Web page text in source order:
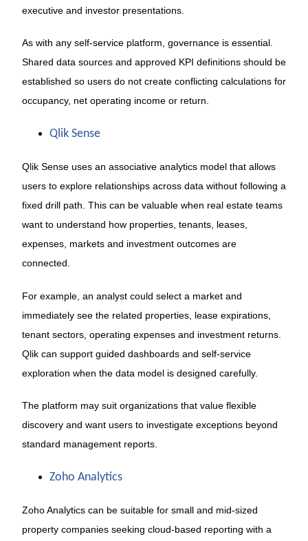
executive and investor presentations.
As with any self-service platform, governance is essential.
Shared data sources and approved KPI definitions should be
established so users do not create conflicting calculations for
occupancy, net operating income or return.
Qlik Sense
Qlik Sense uses an associative analytics model that allows
users to explore relationships across data without following a
fixed drill path. This can be valuable when real estate teams
want to understand how properties, tenants, leases,
expenses, markets and investment outcomes are
connected.
For example, an analyst could select a market and
immediately see the related properties, lease expirations,
tenant sectors, operating expenses and investment returns.
Qlik can support guided dashboards and self-service
exploration when the data model is designed carefully.
The platform may suit organizations that value flexible
discovery and want users to investigate exceptions beyond
standard management reports.
Zoho Analytics
Zoho Analytics can be suitable for small and mid-sized
property companies seeking cloud-based reporting with a